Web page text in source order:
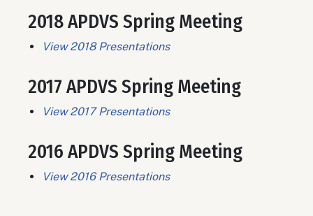
2018 APDVS Spring Meeting
View 2018 Presentations
2017 APDVS Spring Meeting
View 2017 Presentations
2016 APDVS Spring Meeting
View 2016 Presentations